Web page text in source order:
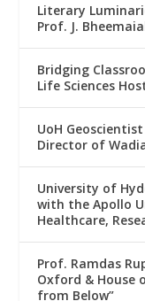
Literary
Prof. J.
Bridging
Life Sciences
UoH
Director of
University of
with the Apollo
Healthcare,
Prof. Ramdas
Oxford & House
from Below”